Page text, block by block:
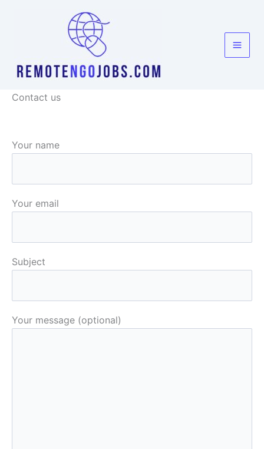
Contact us
Your name
Your email
Subject
Your message (optional)